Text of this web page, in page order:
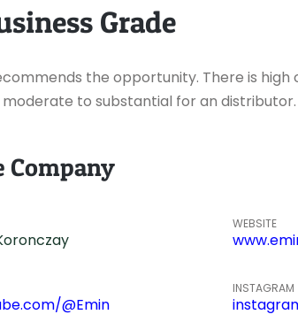
Grade
the opportunity. There is
to substantial for an distributor.
Company
WEBSITE
@Emin
INSTAGRAM